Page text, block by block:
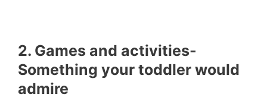
2. Games and activities-
Something your toddler would
admire